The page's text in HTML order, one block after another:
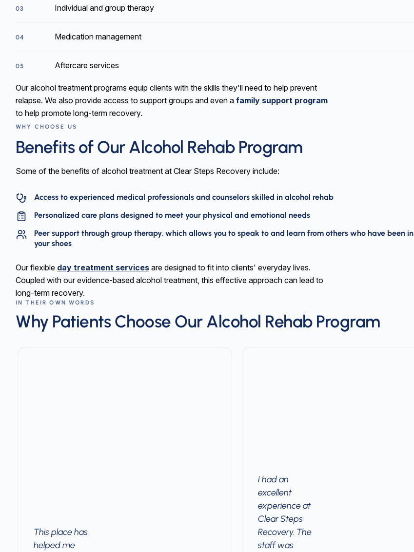
03 Individual and group therapy
04 Medication management
05 Aftercare services
Our alcohol treatment programs equip clients with the skills they'll need to help prevent
relapse. We also provide access to support groups and even a family support program
to help promote long-term recovery.
WHY CHOOSE US
Benefits of Our Alcohol Rehab Program
Some of the benefits of alcohol treatment at Clear Steps Recovery include:
Access to experienced medical professionals and counselors skilled in alcohol rehab
Personalized care plans designed to meet your physical and emotional needs
Peer support through group therapy, which allows you to speak to and learn from others who have been in
your shoes
Our flexible day treatment services are designed to fit into clients' everyday lives.
Coupled with our evidence-based alcohol treatment, this effective approach can lead to
long-term recovery.
IN THEIR OWN WORDS
Why Patients Choose Our Alcohol Rehab Program
This place has
helped me
I had an
excellent
experience at
Clear Steps
Recovery. The
staff was